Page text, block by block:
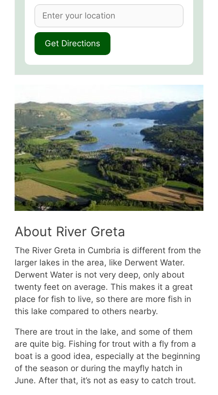
About River Greta
The River Greta in Cumbria is different from the
larger lakes in the area, like Derwent Water.
Derwent Water is not very deep, only about
twenty feet on average. This makes it a great
place for fish to live, so there are more fish in
this lake compared to others nearby.
There are trout in the lake, and some of them
are quite big. Fishing for trout with a fly from a
boat is a good idea, especially at the beginning
of the season or during the mayfly hatch in
June. After that, it’s not as easy to catch trout.